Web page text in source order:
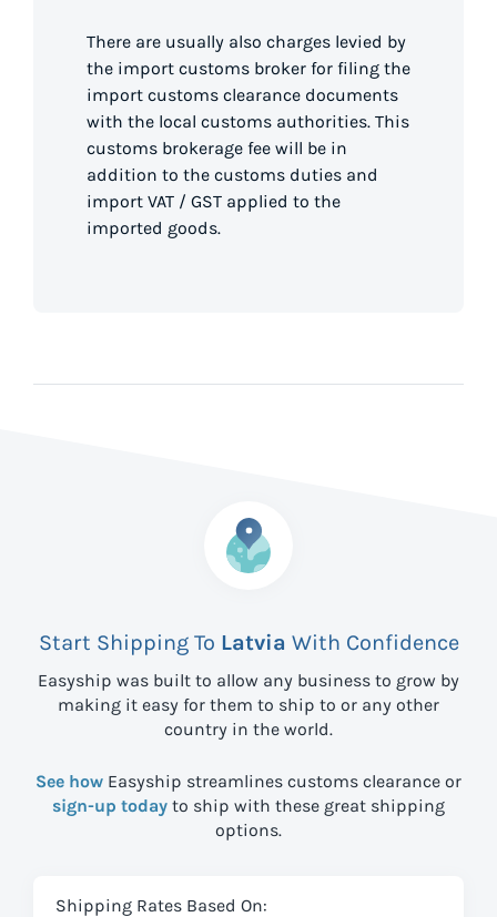
There are usually also charges levied by
the import customs broker for filing the
import customs clearance documents
with the local customs authorities. This
customs brokerage fee will be in
addition to the customs duties and
import VAT / GST applied to the
imported goods.
Start Shipping To Latvia With Confidence
Easyship was built to allow any business to grow by
making it easy for them to ship to or any other
country in the world.
See how Easyship streamlines customs clearance or
sign-up today to ship with these great shipping
options.
Shipping Rates Based On: